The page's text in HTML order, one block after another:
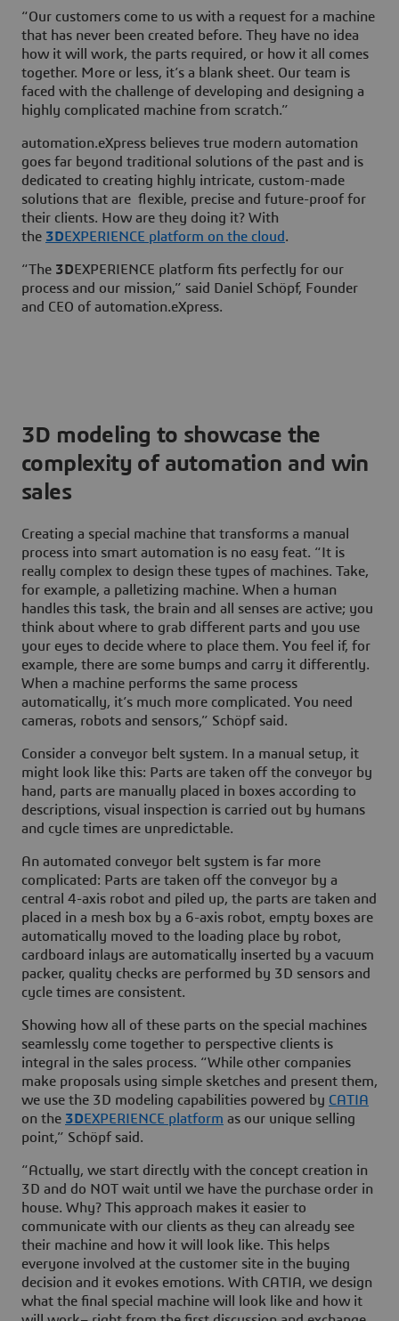
“Our customers come to us with a request for a machine
that has never been created before. They have no idea
how it will work, the parts required, or how it all comes
together. More or less, it’s a blank sheet. Our team is
faced with the challenge of developing and designing a
highly complicated machine from scratch.”
automation.eXpress believes true modern automation
goes far beyond traditional solutions of the past and is
dedicated to creating highly intricate, custom-made
solutions that are flexible, precise and future-proof for
their clients. How are they doing it? With
the 3DEXPERIENCE platform on the cloud .
“The 3DEXPERIENCE platform fits perfectly for our
process and our mission,” said Daniel Schöpf, Founder
and CEO of automation.eXpress.
3D modeling to showcase the
complexity of automation and win
sales
Creating a special machine that transforms a manual
process into smart automation is no easy feat. “It is
really complex to design these types of machines. Take,
for example, a palletizing machine. When a human
handles this task, the brain and all senses are active; you
think about where to grab different parts and you use
your eyes to decide where to place them. You feel if, for
example, there are some bumps and carry it differently.
When a machine performs the same process
automatically, it’s much more complicated. You need
cameras, robots and sensors,” Schöpf said.
Consider a conveyor belt system. In a manual setup, it
might look like this: Parts are taken off the conveyor by
hand, parts are manually placed in boxes according to
descriptions, visual inspection is carried out by humans
and cycle times are unpredictable.
An automated conveyor belt system is far more
complicated: Parts are taken off the conveyor by a
central 4-axis robot and piled up, the parts are taken and
placed in a mesh box by a 6-axis robot, empty boxes are
automatically moved to the loading place by robot,
cardboard inlays are automatically inserted by a vacuum
packer, quality checks are performed by 3D sensors and
cycle times are consistent.
Showing how all of these parts on the special machines
seamlessly come together to perspective clients is
integral in the sales process. “While other companies
make proposals using simple sketches and present them,
we use the 3D modeling capabilities powered by CATIA
on the 3DEXPERIENCE platform as our unique selling
point,” Schöpf said.
“Actually, we start directly with the concept creation in
3D and do NOT wait until we have the purchase order in
house. Why? This approach makes it easier to
communicate with our clients as they can already see
their machine and how it will look like. This helps
everyone involved at the customer site in the buying
decision and it evokes emotions. With CATIA, we design
what the final special machine will look like and how it